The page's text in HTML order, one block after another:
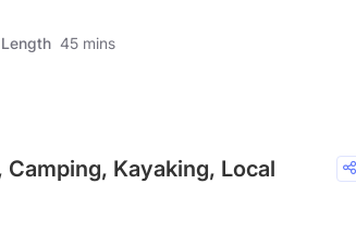
45 mins
Kayaking, Local